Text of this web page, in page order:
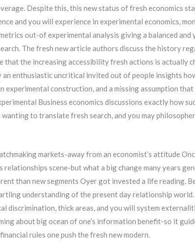
Despite this, this new status of fresh economics
and you will experience in experimental economics,
out-of experimental analysis giving a balanced
The fresh new article authors discuss the history
the increasing accessibility fresh actions is actually
an enthusiastic uncritical invited out of people insights
experimental construction, and a missing assumption
Business economics discussions exactly how
to translate fresh search, and you may
markets-away from an economist’s attitude
scene-but what a big change many years
than new segments Oyer got invested a life reading.
understanding of the present day relationship
discrimination, thick areas, and you will system
about big ocean of one’s information benefit-so it
rules one push the fresh new modern.